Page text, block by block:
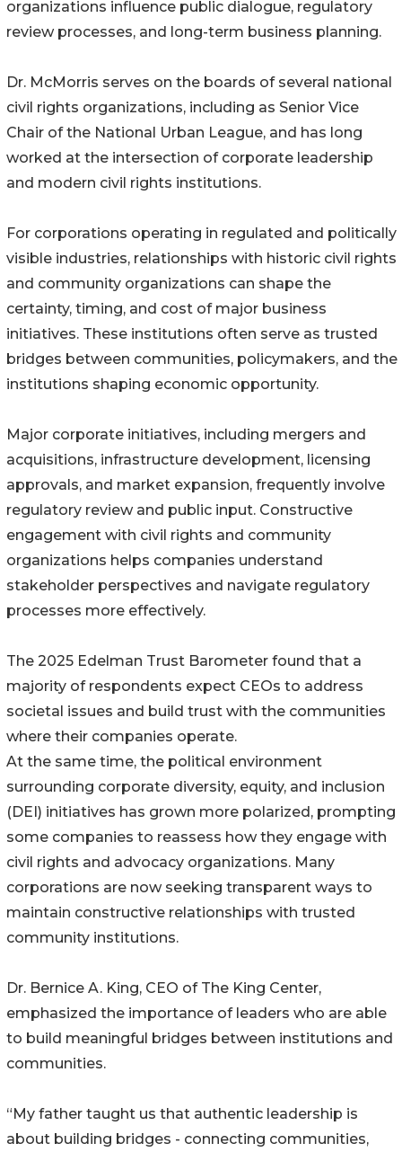
organizations influence public dialogue, regulatory
review processes, and long-term business planning.
Dr. McMorris serves on the boards of several national
civil rights organizations, including as Senior Vice
Chair of the National Urban League, and has long
worked at the intersection of corporate leadership
and modern civil rights institutions.
For corporations operating in regulated and politically
visible industries, relationships with historic civil rights
and community organizations can shape the
certainty, timing, and cost of major business
initiatives. These institutions often serve as trusted
bridges between communities, policymakers, and the
institutions shaping economic opportunity.
Major corporate initiatives, including mergers and
acquisitions, infrastructure development, licensing
approvals, and market expansion, frequently involve
regulatory review and public input. Constructive
engagement with civil rights and community
organizations helps companies understand
stakeholder perspectives and navigate regulatory
processes more effectively.
The 2025 Edelman Trust Barometer found that a
majority of respondents expect CEOs to address
societal issues and build trust with the communities
where their companies operate.
At the same time, the political environment
surrounding corporate diversity, equity, and inclusion
(DEI) initiatives has grown more polarized, prompting
some companies to reassess how they engage with
civil rights and advocacy organizations. Many
corporations are now seeking transparent ways to
maintain constructive relationships with trusted
community institutions.
Dr. Bernice A. King, CEO of The King Center,
emphasized the importance of leaders who are able
to build meaningful bridges between institutions and
communities.
“My father taught us that authentic leadership is
about building bridges - connecting communities,